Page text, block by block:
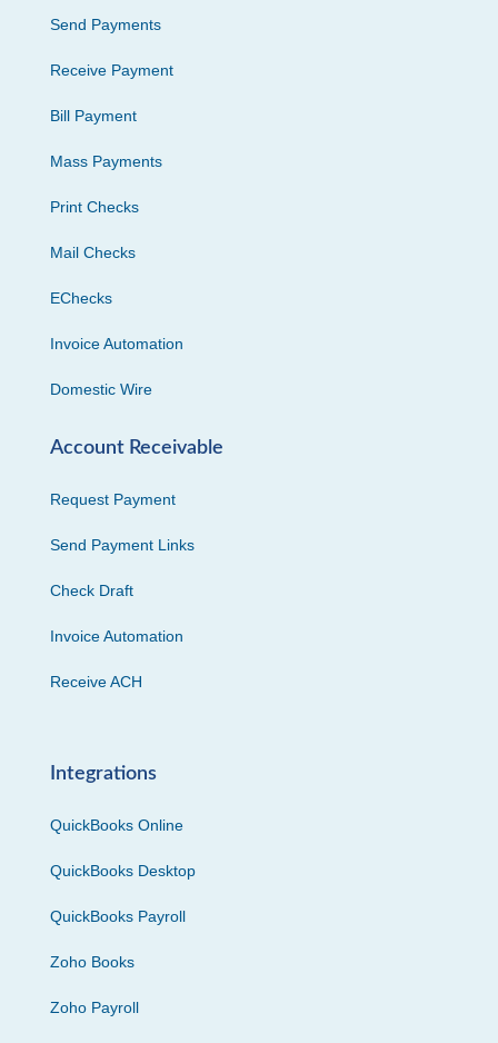
Send Payments
Receive Payment
Bill Payment
Mass Payments
Print Checks
Mail Checks
EChecks
Invoice Automation
Domestic Wire
Account Receivable
Request Payment
Send Payment Links
Check Draft
Invoice Automation
Receive ACH
Integrations
QuickBooks Online
QuickBooks Desktop
QuickBooks Payroll
Zoho Books
Zoho Payroll